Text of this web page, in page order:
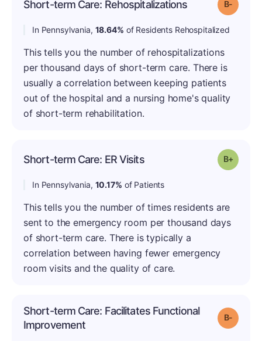
Short-term Care: Rehospitalizations Grade:
In Pennsylvania, 18.64% of Residents Rehospitalized
This tells you the number of rehospitalizations
per thousand days of short-term care. There is
usually a correlation between keeping patients
out of the hospital and a nursing home's quality
of short-term rehabilitation.
Short-term Care: ER Visits Grade:
In Pennsylvania, 10.17% of Patients
This tells you the number of times residents are
sent to the emergency room per thousand days
of short-term care. There is typically a
correlation between having fewer emergency
room visits and the quality of care.
Short-term Care: Facilitates Functional
Improvement
Grade: